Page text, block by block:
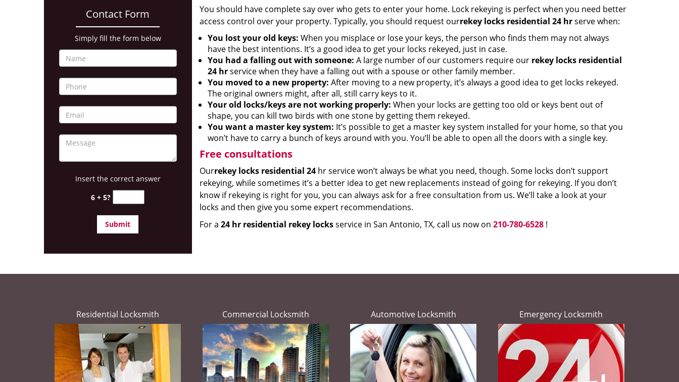
Contact Form
Simply fill the form below
Insert the correct answer
6 + 5?
You should have complete say over who gets to enter your home. Lock rekeying is perfect when you need better
access control over your property. Typically, you should request ourrekey locks residential 24 hrserve when:
You lost your old keys: When you misplace or lose your keys, the person who finds them may not always
have the best intentions. It’s a good idea to get your locks rekeyed, just in case.
You had a falling out with someone: A large number of our customers require our rekey locks residential
24 hrservice when they have a falling out with a spouse or other family member.
You moved to a new property: After moving to a new property, it’s always a good idea to get locks rekeyed.
The original owners might, after all, still carry keys to it.
Your old locks/keys are not working properly: When your locks are getting too old or keys bent out of
shape, you can kill two birds with one stone by getting them rekeyed.
You want a master key system: It’s possible to get a master key system installed for your home, so that you
won’t have to carry a bunch of keys around with you. You’ll be able to open all the doors with a single key.
Free consultations
Ourrekey locks residential 24hr service won’t always be what you need, though. Some locks don’t support
rekeying, while sometimes it’s a better idea to get new replacements instead of going for rekeying. If you don’t
know if rekeying is right for you, you can always ask for a free consultation from us. We’ll take a look at your
locks and then give you some expert recommendations.
For a 24 hr residential rekey locksservice in San Antonio, TX, call us now on 210-780-6528!
Residential Locksmith Commercial Locksmith Automotive Locksmith Emergency Locksmith